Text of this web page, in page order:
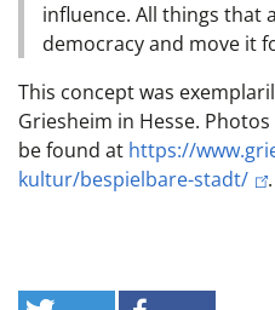
influence. All things that
democracy and move it
This concept was
Griesheim in Hesse.
be found at https://
kultur/bespielbare-stadt/
.